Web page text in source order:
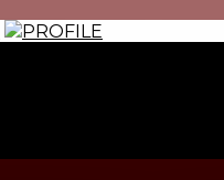
PROFILE